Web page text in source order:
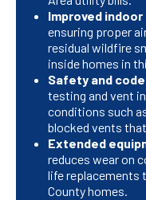
Improved
ensuring proper
residual wildfire
inside homes in
Safety and
testing and vent
conditions such
blocked vents
Extended
reduces wear on
life replacements
County homes.